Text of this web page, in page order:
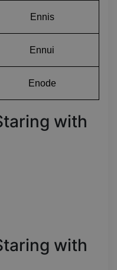
Ennis
Ennui
Enode
with
with